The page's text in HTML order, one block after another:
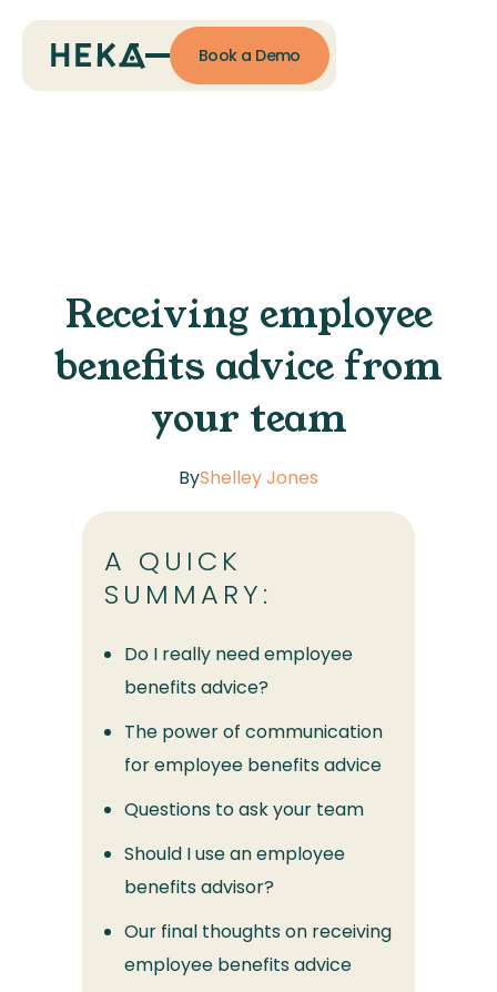
Book a Demo
Receiving employee
benefits advice from
your team
ByShelley Jones
A QUICK
SUMMARY:
Do I really need employee
benefits advice?
The power of communication
for employee benefits advice
Questions to ask your team
Should I use an employee
benefits advisor?
Our final thoughts on receiving
employee benefits advice